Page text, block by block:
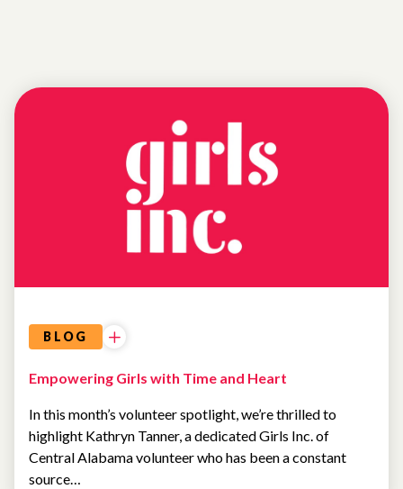
BLOG
Empowering Girls with Time and Heart
In this month’s volunteer spotlight, we’re thrilled to
highlight Kathryn Tanner, a dedicated Girls Inc. of
Central Alabama volunteer who has been a constant
source…